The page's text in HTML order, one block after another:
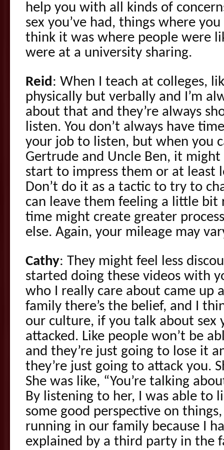
help you with all kinds of
sex you’ve had, things where
think it was where people were
were at a university sharing.
Reid: When I teach at colleges,
physically but verbally and I’m
about that and they’re always
listen. You don’t always have
your job to listen, but when you
Gertrude and Uncle Ben, it
start to impress them or at least
Don’t do it as a tactic to try to
can leave them feeling a little bit
time might create greater
else. Again, your mileage may
Cathy: They might feel less
started doing these videos with
who I really care about came up
family there’s the belief, and I
our culture, if you talk about sex
attacked. Like people won’t be
and they’re just going to lose it
they’re just going to attack you.
She was like, “You’re talking
By listening to her, I was able to
some good perspective on
running in our family because I
explained by a third party in the